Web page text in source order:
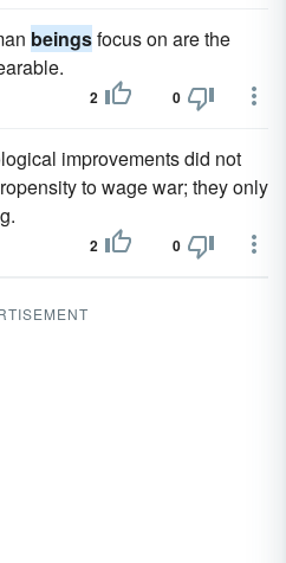
beingsfocus on are the
2 0
improvements did not
to wage war; they only
2 0